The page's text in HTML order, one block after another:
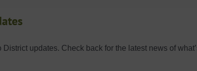
updates. Check back for the latest news of